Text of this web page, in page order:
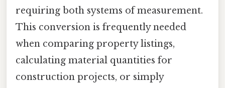
requiring both systems of measurement.
This conversion is frequently needed
when comparing property listings,
calculating material quantities for
construction projects, or simply